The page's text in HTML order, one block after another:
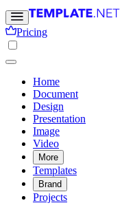
Pricing
Home
Document
Design
Presentation
Image
Video
More
Templates
Brand
Projects